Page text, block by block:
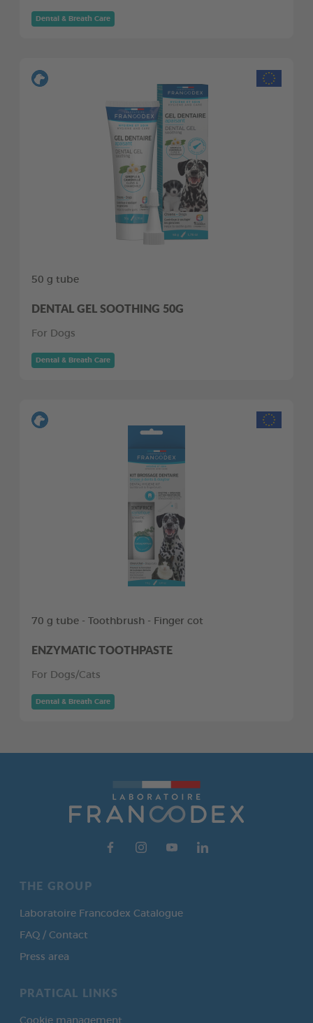
Dental & Breath Care
50 g tube
DENTAL GEL SOOTHING 50G
For Dogs
Dental & Breath Care
70 g tube - Toothbrush - Finger cot
ENZYMATIC TOOTHPASTE
For Dogs/Cats
Dental & Breath Care
THE GROUP
Laboratoire Francodex Catalogue
FAQ / Contact
Press area
PRATICAL LINKS
Cookie management